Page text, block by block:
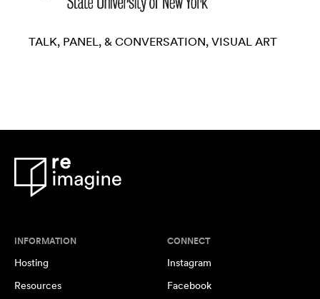
TALK, PANEL, & CONVERSATION VISUAL ART
INFORMATION
Hosting
Resources
CONNECT
Instagram
Facebook